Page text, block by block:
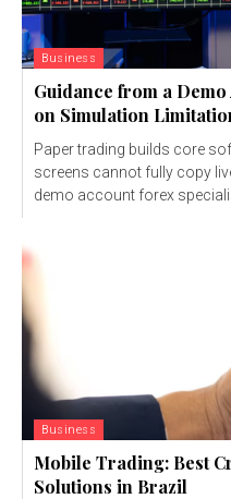
Business
Guidance from a
on Simulation
Paper trading builds core
screens cannot fully copy
demo account forex
Business
Mobile Trading: Best
Solutions in Brazil